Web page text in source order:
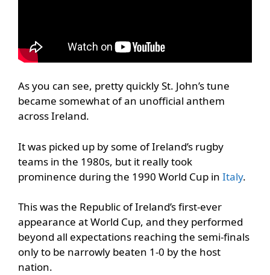
As you can see, pretty quickly St. John’s tune
became somewhat of an unofficial anthem
across Ireland.
It was picked up by some of Ireland’s rugby
teams in the 1980s, but it really took
prominence during the 1990 World Cup in Italy.
This was the Republic of Ireland’s first-ever
appearance at World Cup, and they performed
beyond all expectations reaching the semi-finals
only to be narrowly beaten 1-0 by the host
nation.